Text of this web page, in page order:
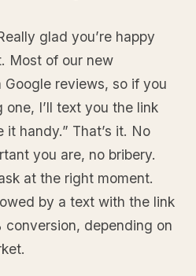
glad you’re happy
Most of our new
reviews, so if you
one, I’ll text you the link
handy.” That’s it. No
you are, no bribery.
at the right moment.
by a text with the link
depending on